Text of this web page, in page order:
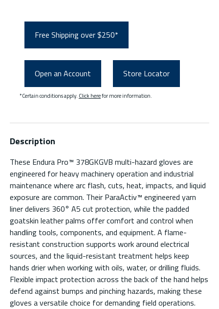
Free Shipping over $250*
Open an Account Store Locator
*Certain conditions apply. Click herefor more information.
Description
These Endura Pro™ 378GKGVB multi-hazard gloves are
engineered for heavy machinery operation and industrial
maintenance where arc flash, cuts, heat, impacts, and liquid
exposure are common. Their ParaActiv™ engineered yarn
liner delivers 360° A5 cut protection, while the padded
goatskin leather palms offer comfort and control when
handling tools, components, and equipment. A flame-
resistant construction supports work around electrical
sources, and the liquid-resistant treatment helps keep
hands drier when working with oils, water, or drilling fluids.
Flexible impact protection across the back of the hand helps
defend against bumps and pinching hazards, making these
gloves a versatile choice for demanding field operations.